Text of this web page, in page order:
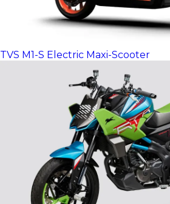
TVS M1-S Electric Maxi-Scooter